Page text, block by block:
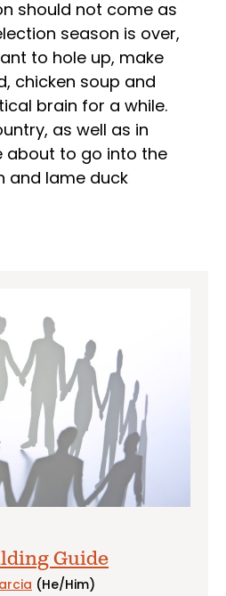
should not come as
season is over,
to hole up, make
chicken soup and
brain for a while.
as well as in
about to go into the
and lame duck
Guide
(He/Him)